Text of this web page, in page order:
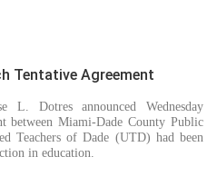
Tentative Agreement
L. Dotres announced Wednesday
between Miami-Dade County Public
Teachers of Dade (UTD) had been
in education.